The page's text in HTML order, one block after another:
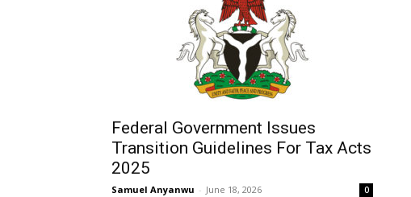
Federal Government Issues
Transition Guidelines For Tax Acts
2025
Samuel Anyanwu - June 18, 2026 0